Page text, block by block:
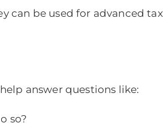
can be used for advanced
answer questions like:
so?